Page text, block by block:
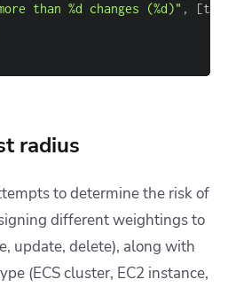
than %d changes (%d)" , [
radius
to determine the risk of
different weightings to
update, delete), along with
(ECS cluster, EC2 instance,